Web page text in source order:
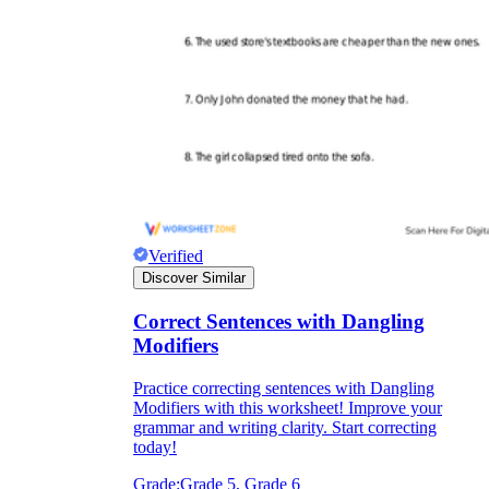
Verified
Discover Similar
Correct Sentences with Dangling
Modifiers
Practice correcting sentences with Dangling
Modifiers with this worksheet! Improve your
grammar and writing clarity. Start correcting
today!
Grade:Grade 5, Grade 6